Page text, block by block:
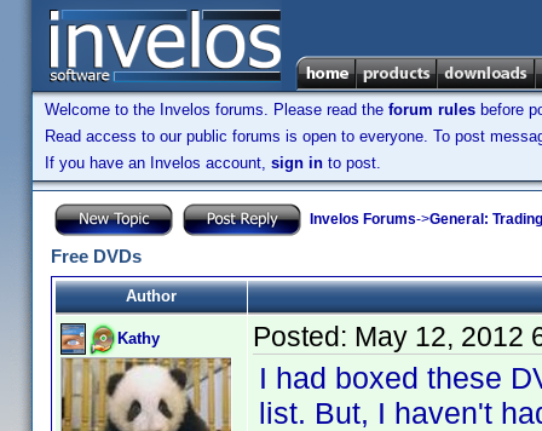
Welcome to the Invelos forums. Please read the forum rules before
Read access to our public forums is open to everyone. To post
If you have an Invelos account, sign in to post.
Invelos Forums->General:
Free DVDs
Author
Kathy Posted: May 12, 2012
I had boxed these
list. But, I haven't